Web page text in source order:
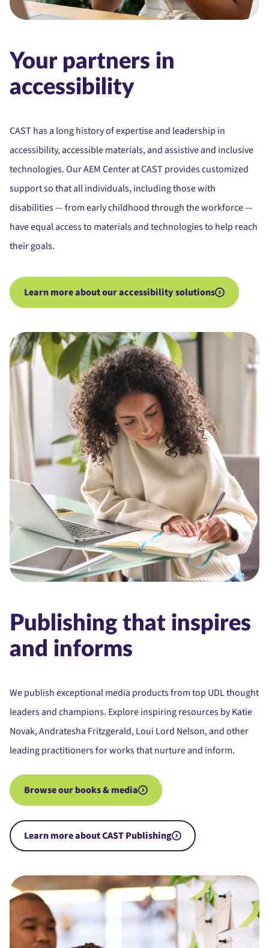
Your partners in
accessibility
CAST has a long history of expertise and leadership in
accessibility, accessible materials, and assistive and inclusive
technologies. Our AEM Center at CAST provides customized
support so that all individuals, including those with
disabilities — from early childhood through the workforce —
have equal access to materials and technologies to help reach
their goals.
Learn more about our accessibility solutions
Publishing that inspires
and informs
We publish exceptional media products from top UDL thought
leaders and champions. Explore inspiring resources by Katie
Novak, Andratesha Fritzgerald, Loui Lord Nelson, and other
leading practitioners for works that nurture and inform.
Browse our books & media
Learn more about CAST Publishing